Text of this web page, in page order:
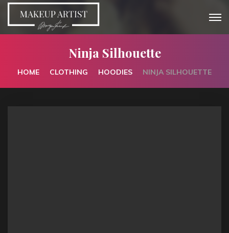
Ninja Silhouette
HOME CLOTHING HOODIES NINJA SILHOUETTE